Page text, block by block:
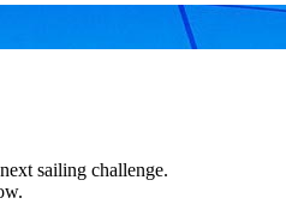
sailing challenge.